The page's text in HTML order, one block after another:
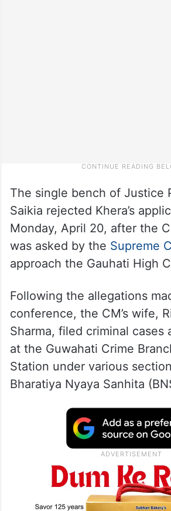
The single bench of Justice
Saikia rejected Khera’s
Monday, April 20, after the
was asked by the Supreme
approach the Gauhati High
Following the allegations
conference, the CM’s wife,
Sharma, filed criminal cases
at the Guwahati Crime
Station under various
Bharatiya Nyaya Sanhita